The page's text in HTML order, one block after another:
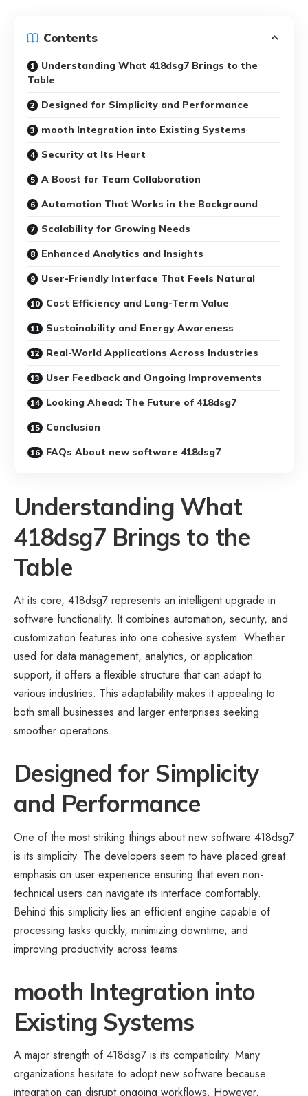
Contents
Understanding What 418dsg7 Brings to the
Table
Designed for Simplicity and Performance
mooth Integration into Existing Systems
Security at Its Heart
A Boost for Team Collaboration
Automation That Works in the Background
Scalability for Growing Needs
Enhanced Analytics and Insights
User-Friendly Interface That Feels Natural
Cost Efficiency and Long-Term Value
Sustainability and Energy Awareness
Real-World Applications Across Industries
User Feedback and Ongoing Improvements
Looking Ahead: The Future of 418dsg7
Conclusion
FAQs About new software 418dsg7
Understanding What
418dsg7 Brings to the
Table
At its core, 418dsg7 represents an intelligent upgrade in
software functionality. It combines automation, security, and
customization features into one cohesive system. Whether
used for data management, analytics, or application
support, it offers a flexible structure that can adapt to
various industries. This adaptability makes it appealing to
both small businesses and larger enterprises seeking
smoother operations.
Designed for Simplicity
and Performance
One of the most striking things about new software 418dsg7
is its simplicity. The developers seem to have placed great
emphasis on user experience ensuring that even non-
technical users can navigate its interface comfortably.
Behind this simplicity lies an efficient engine capable of
processing tasks quickly, minimizing downtime, and
improving productivity across teams.
mooth Integration into
Existing Systems
A major strength of 418dsg7 is its compatibility. Many
organizations hesitate to adopt new software because
integration can disrupt ongoing workflows. However,